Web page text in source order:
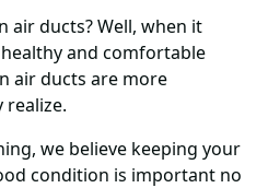
air ducts? Well, when it
and comfortable
air ducts are more
we believe keeping your
condition is important no